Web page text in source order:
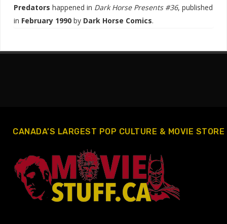
Predators happened in Dark Horse Presents #36, published
in February 1990 by Dark Horse Comics.
CANADA’S LARGEST POP CULTURE & MOVIE STORE